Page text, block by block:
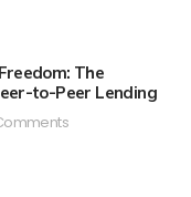
The
to-Peer Lending